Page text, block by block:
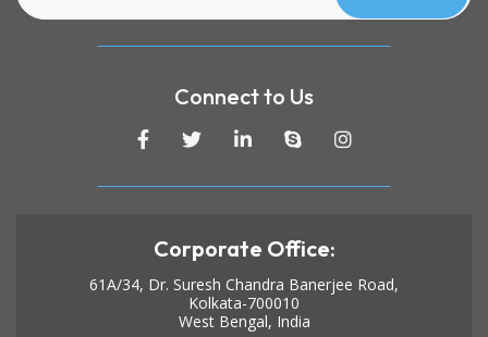
Connect to Us
Corporate Office:
61A/34, Dr. Suresh Chandra Banerjee Road,
Kolkata-700010
West Bengal, India